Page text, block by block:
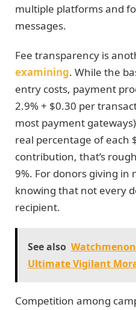
multiple platforms and
messages.
Fee transparency is
examining. While the
entry costs, payment
2.9% + $0.30 per
most payment
real percentage of each
contribution, that’s
9%. For donors giving in
knowing that not every
recipient.
See also
Ultimate Vigilant
Competition among